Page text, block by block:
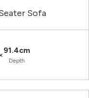
Sofa
91.4cm
Depth